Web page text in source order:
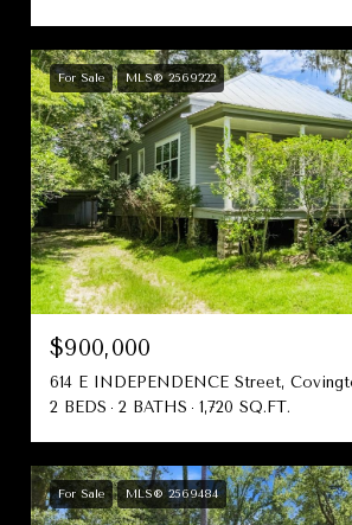
For Sale MLS® 2569222
$900,000
614 E INDEPENDENCE Street,
2 BEDS
2 BATHS 1,720 SQ.FT.
For Sale MLS® 2569484